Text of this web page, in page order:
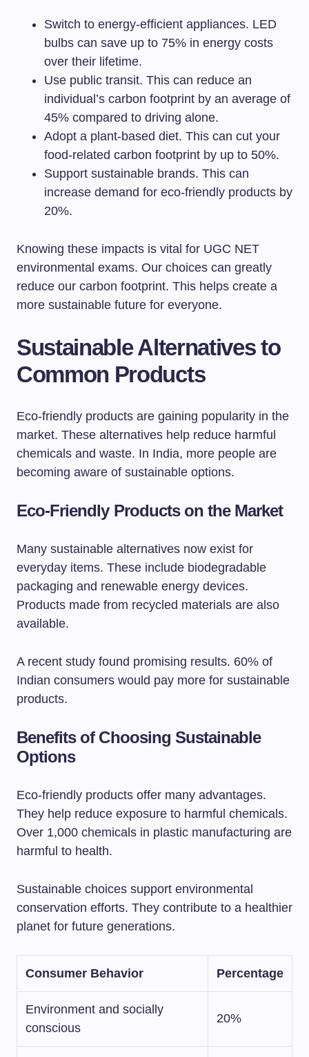
Switch to energy-efficient appliances. LED
bulbs can save up to 75% in energy costs
over their lifetime.
Use public transit. This can reduce an
individual’s carbon footprint by an average of
45% compared to driving alone.
Adopt a plant-based diet. This can cut your
food-related carbon footprint by up to 50%.
Support sustainable brands. This can
increase demand for eco-friendly products by
20%.
Knowing these impacts is vital for UGC NET
environmental exams. Our choices can greatly
reduce our carbon footprint. This helps create a
more sustainable future for everyone.
Sustainable Alternatives to
Common Products
Eco-friendly products are gaining popularity in the
market. These alternatives help reduce harmful
chemicals and waste. In India, more people are
becoming aware of sustainable options.
Eco-Friendly Products on the Market
Many sustainable alternatives now exist for
everyday items. These include biodegradable
packaging and renewable energy devices.
Products made from recycled materials are also
available.
A recent study found promising results. 60% of
Indian consumers would pay more for sustainable
products.
Benefits of Choosing Sustainable
Options
Eco-friendly products offer many advantages.
They help reduce exposure to harmful chemicals.
Over 1,000 chemicals in plastic manufacturing are
harmful to health.
Sustainable choices support environmental
conservation efforts. They contribute to a healthier
planet for future generations.
Consumer Behavior Percentage
Environment and socially
conscious
20%